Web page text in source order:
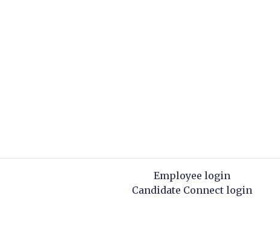
Employee login
Candidate Connect login